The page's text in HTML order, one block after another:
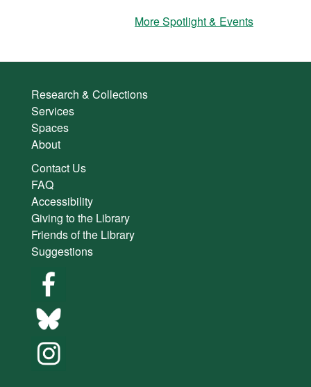
More Spotlight & Events
Research & Collections
Services
Spaces
About
Contact Us
FAQ
Accessibility
Giving to the Library
Friends of the Library
Suggestions